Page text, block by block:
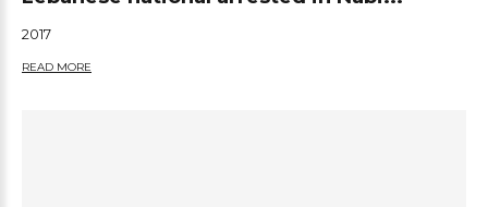
2017
READ MORE